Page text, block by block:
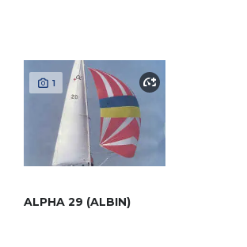
1
ALPHA 29 (ALBIN)